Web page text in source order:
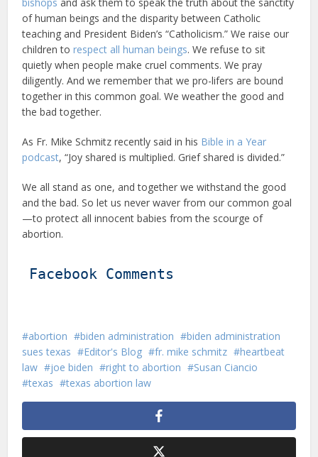
bishops and ask them to speak the truth about the sanctity
of human beings and the disparity between Catholic
teaching and President Biden’s “Catholicism.” We raise our
children torespect all human beings. We refuse to sit
quietly when people make cruel comments. We pray
diligently. And we remember that we pro-lifers are bound
together in this common goal. We weather the good and
the bad together.
As Fr. Mike Schmitz recently said in his Bible in a Year
podcast, “Joy shared is multiplied. Grief shared is divided.”
We all stand as one, and together we withstand the good
and the bad. So let us never waver from our common goal
—to protect all innocent babies from the scourge of
abortion.
Facebook Comments
abortion biden administration
biden administration
sues texas
Editor's Blog fr. mike schmitz
heartbeat
law
joe biden right to abortion
Susan Ciancio
texas
texas abortion law